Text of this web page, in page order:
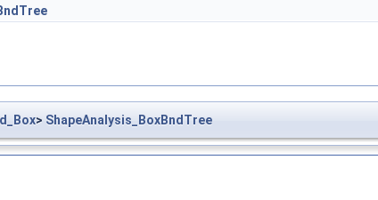
> ShapeAnalysis_BoxBndTree